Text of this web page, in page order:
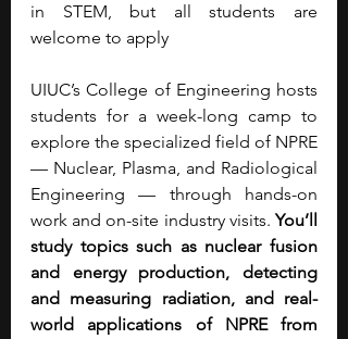
in STEM, but all students are
welcome to apply
UIUC’s College of Engineering hosts
students for a week-long camp to
explore the specialized field of NPRE
— Nuclear, Plasma, and Radiological
Engineering — through hands-on
work and on-site industry visits. You’ll
study topics such as nuclear fusion
and energy production, detecting
and measuring radiation, and real-
world applications of NPRE from